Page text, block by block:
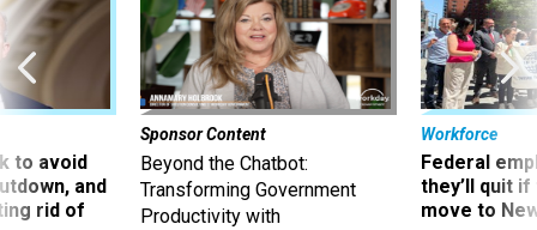
to avoid
and
rid of
Sponsor Content
Beyond the Chatbot:
Transforming Government
Productivity with
Workforce
Federal
they’ll quit
move to